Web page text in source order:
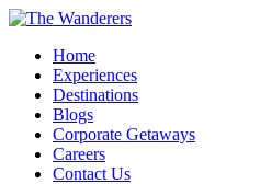
Home
Experiences
Destinations
Blogs
Corporate Getaways
Careers
Contact Us